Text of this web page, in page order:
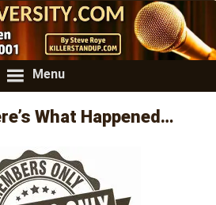
Menu
What Happened…